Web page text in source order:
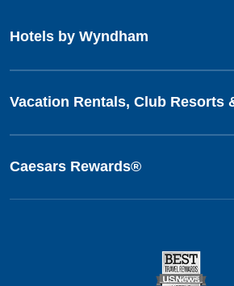
Hotels by Wyndham
Vacation Rentals, Club Resorts
Caesars Rewards®